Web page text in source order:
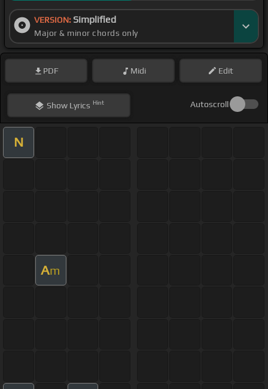
VERSION: Simplified
Major & minor chords only
PDF Midi Edit
ShowLyrics Hint Autoscroll
N
Am